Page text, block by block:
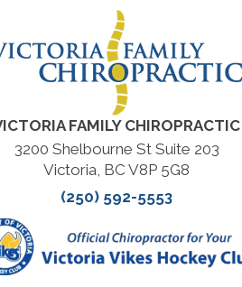
FAMILY CHIROPRACTIC
3200 Shelbourne St Suite 203
Victoria, BC V8P 5G8
(250) 592-5553